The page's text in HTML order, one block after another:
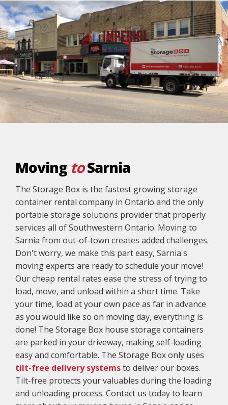
Moving toSarnia
The Storage Box is the fastest growing storage
container rental company in Ontario and the only
portable storage solutions provider that properly
services all of Southwestern Ontario. Moving to
Sarnia from out-of-town creates added challenges.
Don't worry, we make this part easy, Sarnia's
moving experts are ready to schedule your move!
Our cheap rental rates ease the stress of trying to
load, move, and unload within a short time. Take
your time, load at your own pace as far in advance
as you would like so on moving day, everything is
done! The Storage Box house storage containers
are parked in your driveway, making self-loading
easy and comfortable. The Storage Box only uses
tilt-free delivery systemsto deliver our boxes.
Tilt-free protects your valuables during the loading
and unloading process. Contact us today to learn